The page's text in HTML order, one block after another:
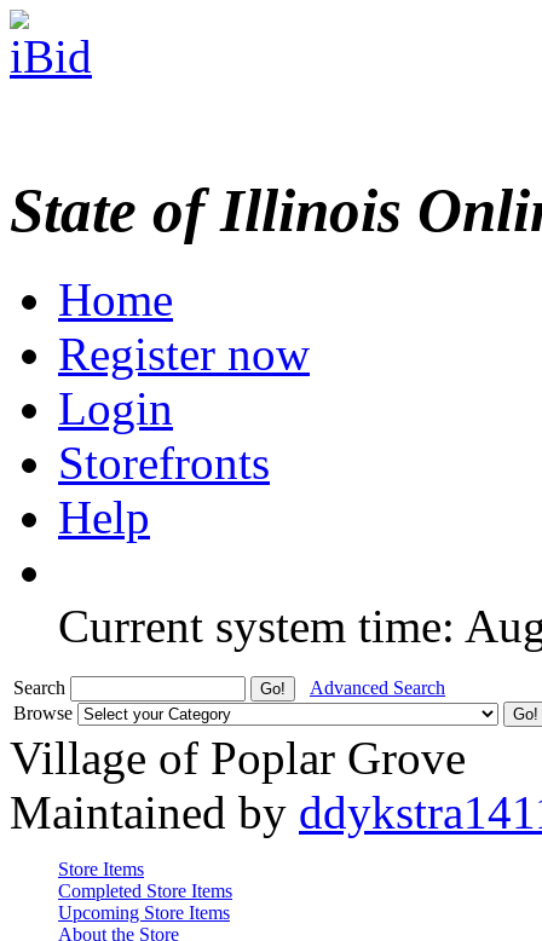
State of Illinois
Home
Register now
Login
Storefronts
Help
Current system time:
Search
Advanced Search
Browse
Village of Poplar Grove
Maintained by
Store Items
Completed Store Items
Upcoming Store Items
About the Store